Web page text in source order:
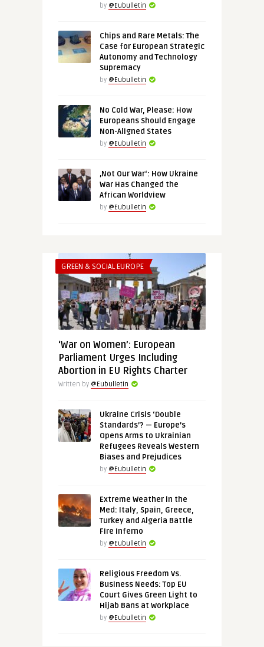
by @Eubulletin
Chips and Rare Metals: The
Case for European Strategic
Autonomy and Technology
Supremacy
by @Eubulletin
No Cold War, Please: How
Europeans Should Engage
Non-Aligned States
by @Eubulletin
‚Not Our War‘: How Ukraine
War Has Changed the
African Worldview
by @Eubulletin
GREEN & SOCIAL EUROPE
‘War on Women’: European
Parliament Urges Including
Abortion in EU Rights Charter
Written by @Eubulletin
Ukraine Crisis ‘Double
Standards’? — Europe’s
Opens Arms to Ukrainian
Refugees Reveals Western
Biases and Prejudices
by @Eubulletin
Extreme Weather in the
Med: Italy, Spain, Greece,
Turkey and Algeria Battle
Fire Inferno
by @Eubulletin
Religious Freedom Vs.
Business Needs: Top EU
Court Gives Green Light to
Hijab Bans at Workplace
by @Eubulletin